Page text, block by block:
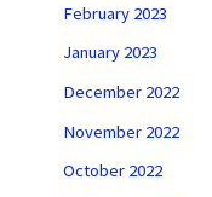
February 2023
January 2023
December 2022
November 2022
October 2022